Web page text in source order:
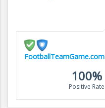
FootballTeamGame.com
100%
Positive Rate